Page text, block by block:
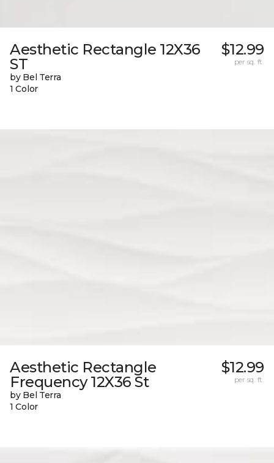
Aesthetic Rectangle 12X36
ST
by Bel Terra
1 Color
$12.99
per sq. ft.
Aesthetic Rectangle
Frequency 12X36 St
by Bel Terra
1 Color
$12.99
per sq. ft.